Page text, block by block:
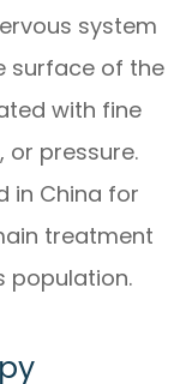
system
surface of the
with fine
or pressure.
in China for
treatment
population.